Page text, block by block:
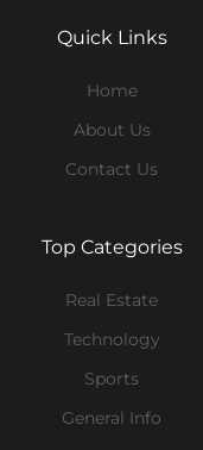
Quick Links
Home
About Us
Contact Us
Top Categories
Real Estate
Technology
Sports
General Info